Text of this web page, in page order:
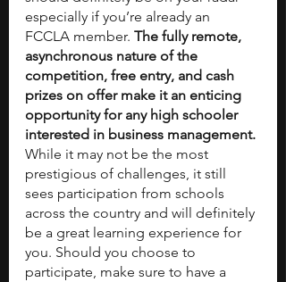
especially if you’re already an
FCCLA member. The fully remote,
asynchronous nature of the
competition, free entry, and cash
prizes on offer make it an enticing
opportunity for any high schooler
interested in business management.
While it may not be the most
prestigious of challenges, it still
sees participation from schools
across the country and will definitely
be a great learning experience for
you. Should you choose to
participate, make sure to have a